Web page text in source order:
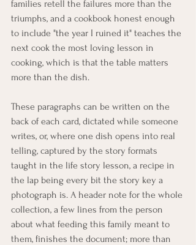
families retell the failures more than the
triumphs, and a cookbook honest enough
to include "the year I ruined it" teaches the
next cook the most loving lesson in
cooking, which is that the table matters
more than the dish.
These paragraphs can be written on the
back of each card, dictated while someone
writes, or, where one dish opens into real
telling, captured by the story formats
taught in the life story lesson, a recipe in
the lap being every bit the story key a
photograph is. A header note for the whole
collection, a few lines from the person
about what feeding this family meant to
them, finishes the document; more than